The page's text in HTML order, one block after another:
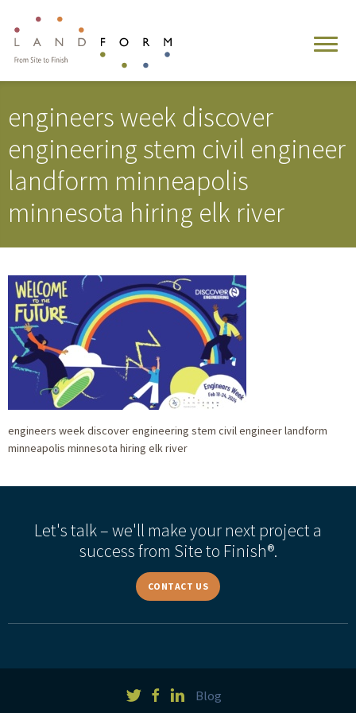
engineers week discover
engineering stem civil engineer
landform minneapolis
minnesota hiring elk river
engineers week discover engineering stem civil engineer landform
minneapolis minnesota hiring elk river
Let's talk – we'll make your next project a
success from Site to Finish®.
CONTACT US
Blog